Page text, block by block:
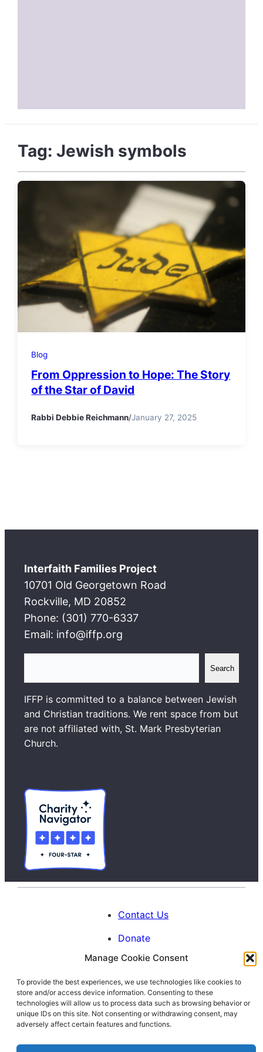
Manage Cookie Consent
To provide the best experiences, we use technologies like cookies to
store and/or access device information. Consenting to these
technologies will allow us to process data such as browsing behavior or
unique IDs on this site. Not consenting or withdrawing consent, may
adversely affect certain features and functions.
Tag:Jewish symbols
Blog
From Oppression to Hope: The Story
of the Star of David
Rabbi Debbie Reichmann/January 27, 2025
Interfaith Families Project
10701 Old Georgetown Road
Rockville, MD 20852
Phone: (301) 770-6337
Email: info@iffp.org
a
r
c
h
Search
IFFP is committed to a balance between Jewish
and Christian traditions. We rent space from but
are not affiliated with, St. Mark Presbyterian
Church.
Contact Us
Donate
Calendar
Blog
Facebook
Instagram
LinkedIn